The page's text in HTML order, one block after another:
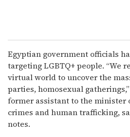
Egyptian government officials
targeting LGBTQ+ people. “We
virtual world to uncover the
parties, homosexual
former assistant to the
crimes and human trafficking,
notes.